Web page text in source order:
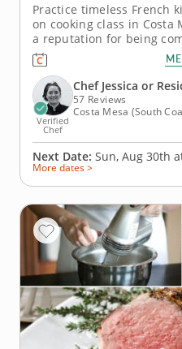
Practice timeless French
on cooking class in Costa
a reputation for being
comes down to a handful
knowing. In this cooking
Jessica or a resident chef
roasting cod,...
Verified
Chef
Chef Jessica or
57 Reviews
Costa Mesa (South
Next Date: Sun, Aug 30th
More dates >